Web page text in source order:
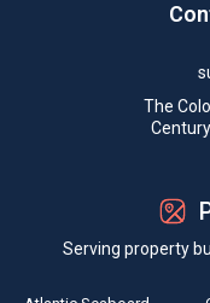
The
Serving property